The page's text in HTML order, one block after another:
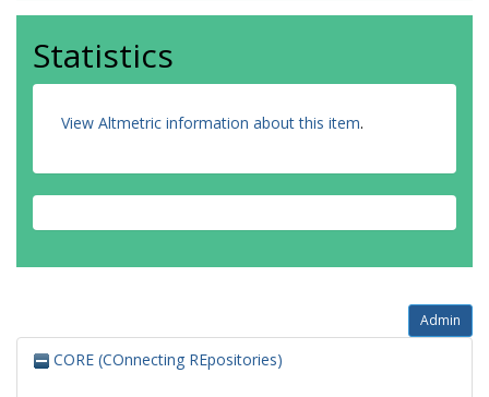
Statistics
View Altmetric information about this item.
Admin
CORE (COnnecting REpositories)